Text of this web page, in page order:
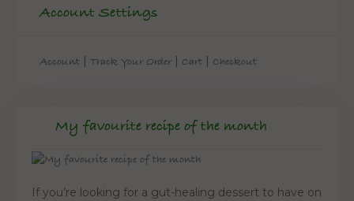
Account Settings
Account | Track Your Order | Cart | Checkout
My favourite recipe of the month
If you’re looking for a gut-healing dessert to have on